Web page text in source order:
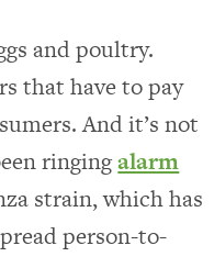
and poultry.
that have to pay
And it’s not
ringingalarm
strain, which has
person-to-